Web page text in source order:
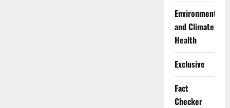
Environment
and Climate
Health
Exclusive
Fact
Checker